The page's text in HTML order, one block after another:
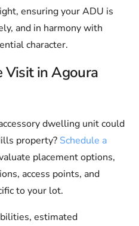
ensuring your ADU is
and in harmony with
character.
Visit in Agoura
dwelling unit could
property? Schedule a
placement options,
access points, and
to your lot.
estimated